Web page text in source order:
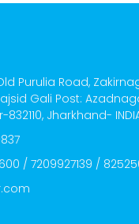
Purulia Road,
Gali Post:
Jharkhand-
/ 7209927139 /